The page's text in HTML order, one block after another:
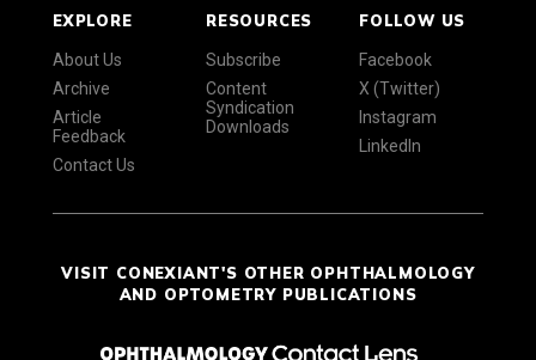
EXPLORE
About Us
Archive
Article
Feedback
Contact Us
RESOURCES
Subscribe
Content
Syndication
Downloads
FOLLOW US
Facebook
X (Twitter)
Instagram
LinkedIn
VISIT CONEXIANT'S OTHER OPHTHALMOLOGY
AND OPTOMETRY PUBLICATIONS